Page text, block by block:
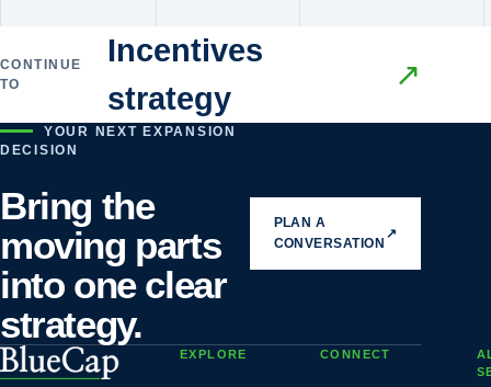
CONTINUE
TO
Incentives
strategy
↗
YOUR NEXT EXPANSION
DECISION
Bring the
moving parts
into one clear
strategy.
PLAN A
CONVERSATION
↗
EXPLORE CONNECT